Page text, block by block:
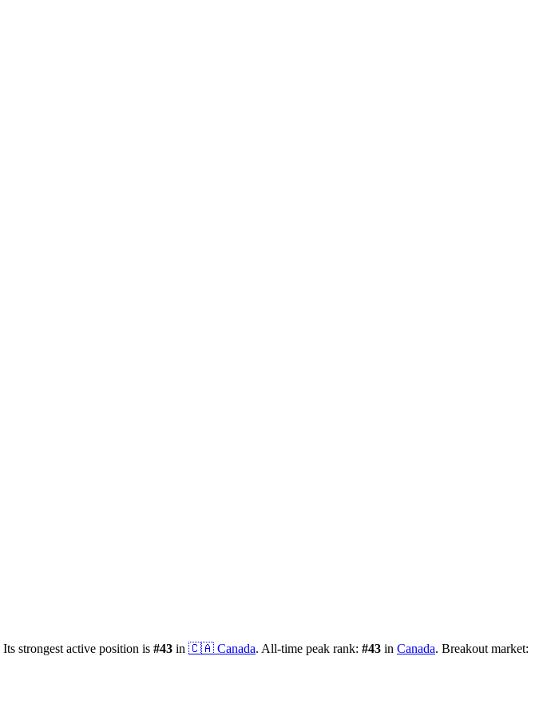
Its strongest active position is #43 in 🇨🇦 Canada. All-time peak rank: #43 in Canada. Breakout market: